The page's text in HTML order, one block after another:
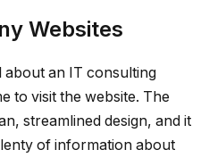
Websites
about an IT consulting
to visit the website. The
streamlined design, and it
of information about